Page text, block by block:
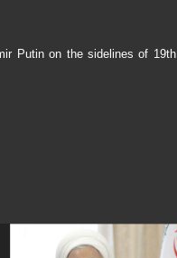
Putin on the sidelines of 19th